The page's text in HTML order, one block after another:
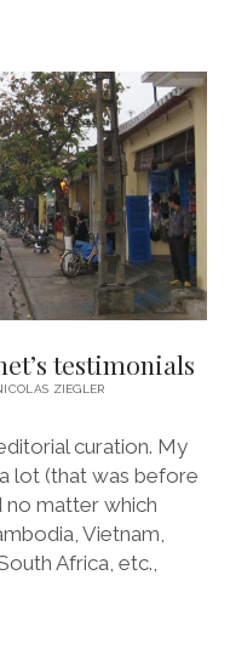
testimonials
ZIEGLER
curation. My
lot (that was before
no matter which
Vietnam,
Africa, etc.,